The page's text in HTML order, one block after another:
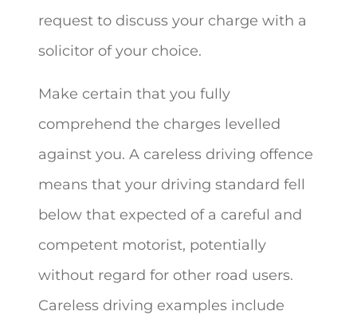
request to discuss your charge with a
solicitor of your choice.
Make certain that you fully
comprehend the charges levelled
against you. A careless driving offence
means that your driving standard fell
below that expected of a careful and
competent motorist, potentially
without regard for other road users.
Careless driving examples include